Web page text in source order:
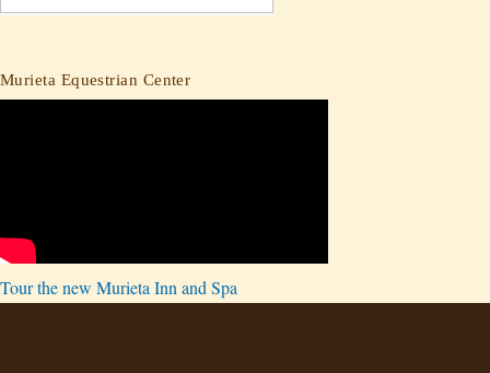
Murieta Equestrian Center
Tour the new Murieta Inn and Spa